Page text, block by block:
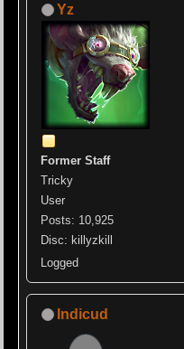
Yz
Former Staff
Tricky
User
Posts: 10,925
Disc: killyzkill
Logged
Indicud